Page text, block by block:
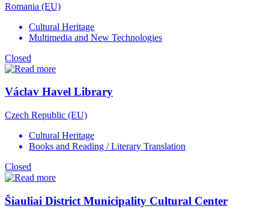
Romania (EU)
Cultural Heritage
Multimedia and New Technologies
Closed
Václav Havel Library
Czech Republic (EU)
Cultural Heritage
Books and Reading / Literary Translation
Closed
Šiauliai District Municipality Cultural Center